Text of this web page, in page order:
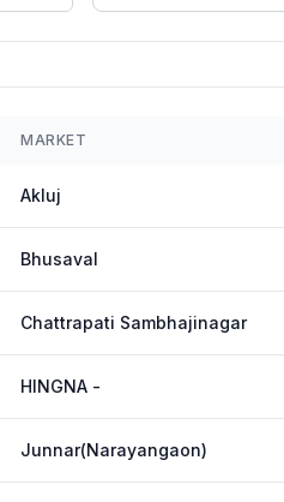
MARKET
Akluj
Bhusaval
Chattrapati Sambhajinagar
HINGNA -
Junnar(Narayangaon)